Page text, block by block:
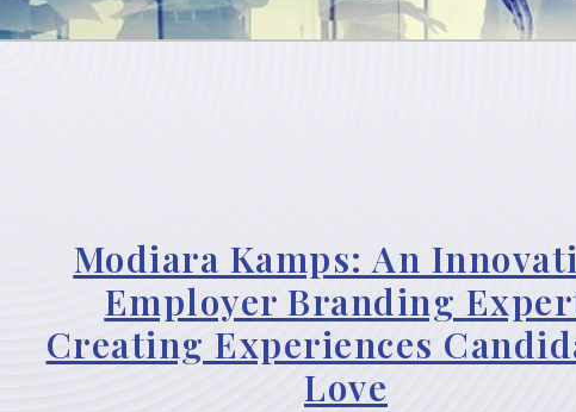
Modiara Kamps: An
Employer Branding
Creating Experiences
Love